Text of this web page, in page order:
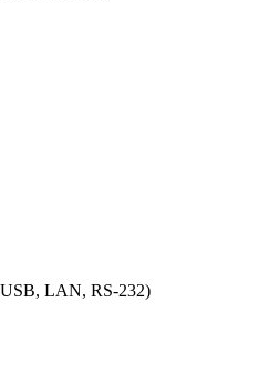
LAN, RS-232)